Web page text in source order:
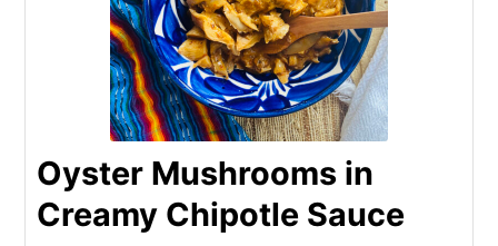
Oyster Mushrooms in
Creamy Chipotle Sauce